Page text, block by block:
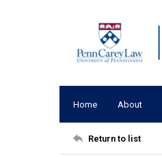
Home About
Return to list